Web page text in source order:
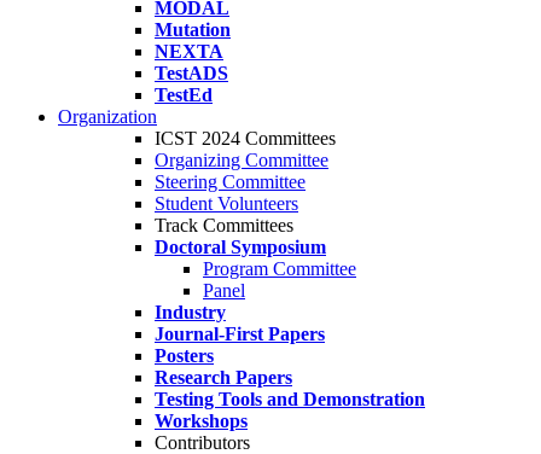
MODAL
Mutation
NEXTA
TestADS
TestEd
Organization
ICST 2024 Committees
Organizing Committee
Steering Committee
Student Volunteers
Track Committees
Doctoral Symposium
Program Committee
Panel
Industry
Journal-First Papers
Posters
Research Papers
Testing Tools and Demonstration
Workshops
Contributors